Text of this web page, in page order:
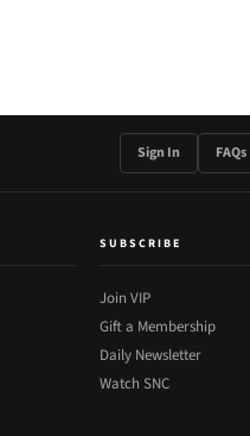
Sign In FAQs
SUBSCRIBE
Join VIP
Gift a Membership
Daily Newsletter
Watch SNC